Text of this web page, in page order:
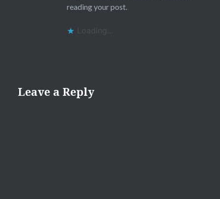
reading your post.
Loading...
Leave a Reply